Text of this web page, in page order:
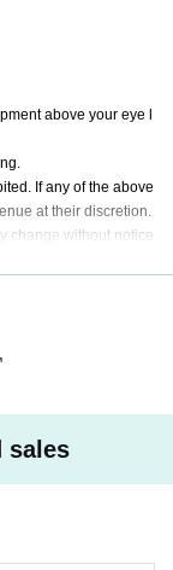
above your eye l
If any of the above
at their discretion.
change without notice
note that refunds
etc. is strictly prohi
In addition, the or
for theft or damage of
in case of t
staff, you may be as
sales